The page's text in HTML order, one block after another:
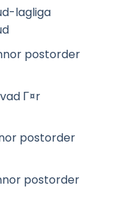
lagliga
postorder
Г¤r
postorder
postorder